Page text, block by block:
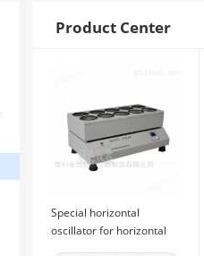
Product Center
Special horizontal
oscillator for horizontal